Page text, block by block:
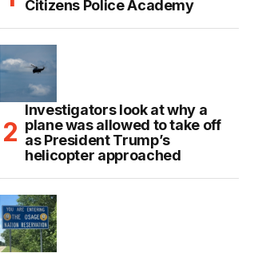
Citizens Police Academy
Investigators look at why a
plane was allowed to take off
as President Trump’s
helicopter approached